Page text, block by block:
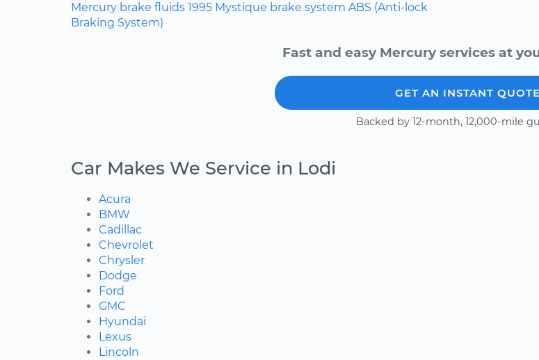
Mercury brake fluids 1995 Mystique brake system ABS (Anti-lock
Braking System)
Fast and easy Mercury services at
GET AN INSTANT QUOTE
Backed by 12-month, 12,000-mile
Car Makes We Service in Lodi
Acura
BMW
Cadillac
Chevrolet
Chrysler
Dodge
Ford
GMC
Hyundai
Lexus
Lincoln